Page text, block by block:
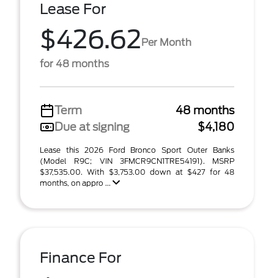
Lease For
$426.62Per Month
for 48 months
Term
48 months
Due at signing
$4,180
Lease this 2026 Ford Bronco Sport Outer Banks
(Model R9C; VIN 3FMCR9CN1TRE54191). MSRP
$37,535.00. With $3,753.00 down at $427 for 48
months, on appro ...
Finance For